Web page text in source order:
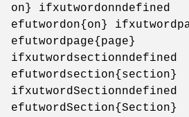
on} ifxutwordonndefined
efutwordon{on}
efutwordpage{page}
ifxutwordsectionndefined
efutwordsection{section}
ifxutwordSectionndefined
efutwordSection{Section}